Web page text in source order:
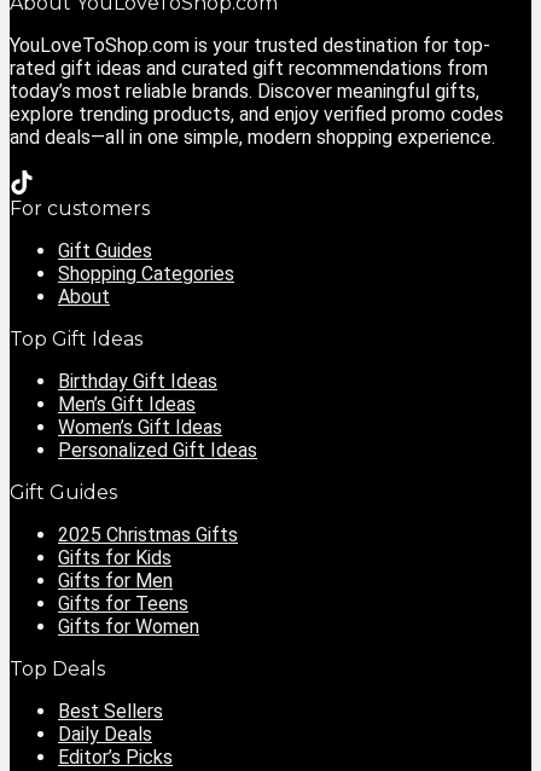
YouLoveToShop.com is your trusted destination for top-
rated gift ideas and curated gift recommendations from
today’s most reliable brands. Discover meaningful gifts,
explore trending products, and enjoy verified promo codes
and deals—all in one simple, modern shopping experience.
For customers
Gift Guides
Shopping Categories
About
Top Gift Ideas
Birthday Gift Ideas
Men’s Gift Ideas
Women’s Gift Ideas
Personalized Gift Ideas
Gift Guides
2025 Christmas Gifts
Gifts for Kids
Gifts for Men
Gifts for Teens
Gifts for Women
Top Deals
Best Sellers
Daily Deals
Editor’s Picks